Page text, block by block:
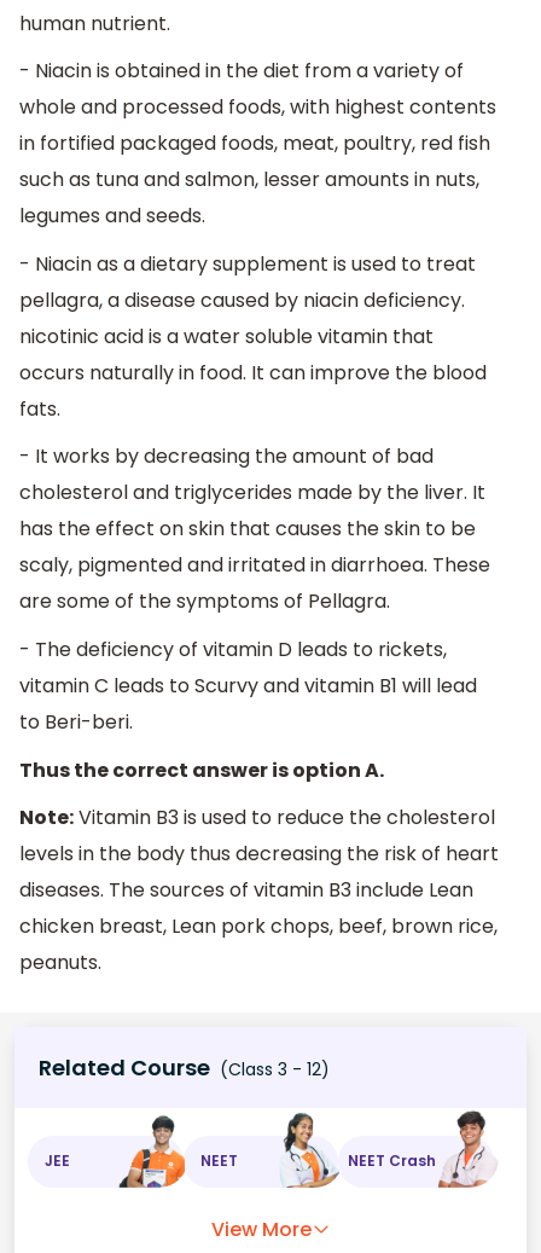
human nutrient.
- Niacin is obtained in the diet from a variety of
whole and processed foods, with highest contents
in fortified packaged foods, meat, poultry, red fish
such as tuna and salmon, lesser amounts in nuts,
legumes and seeds.
- Niacin as a dietary supplement is used to treat
pellagra, a disease caused by niacin deficiency.
nicotinic acid is a water soluble vitamin that
occurs naturally in food. It can improve the blood
fats.
- It works by decreasing the amount of bad
cholesterol and triglycerides made by the liver. It
has the effect on skin that causes the skin to be
scaly, pigmented and irritated in diarrhoea. These
are some of the symptoms of Pellagra.
- The deficiency of vitamin D leads to rickets,
vitamin C leads to Scurvy and vitamin B1 will lead
to Beri-beri.
Thus the correct answer is option A.
Note:Vitamin B3 is used to reduce the cholesterol
levels in the body thus decreasing the risk of heart
diseases. The sources of vitamin B3 include Lean
chicken breast, Lean pork chops, beef, brown rice,
peanuts.
Related Course (Class 3 - 12)
JEE NEET NEET Crash
View More